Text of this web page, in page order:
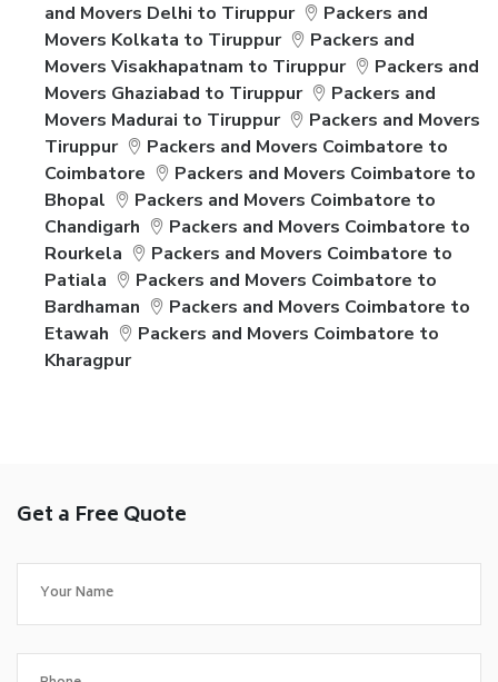
and Movers Delhi to Tiruppur
Packers and
Movers Kolkata to Tiruppur
Packers and
Movers Visakhapatnam to Tiruppur
Packers and
Movers Ghaziabad to Tiruppur
Packers and
Movers Madurai to Tiruppur
Packers and Movers
Tiruppur
Packers and Movers Coimbatore to
Coimbatore
Packers and Movers Coimbatore to
Bhopal
Packers and Movers Coimbatore to
Chandigarh
Packers and Movers Coimbatore to
Rourkela
Packers and Movers Coimbatore to
Patiala
Packers and Movers Coimbatore to
Bardhaman
Packers and Movers Coimbatore to
Etawah
Packers and Movers Coimbatore to
Kharagpur
Get a Free Quote